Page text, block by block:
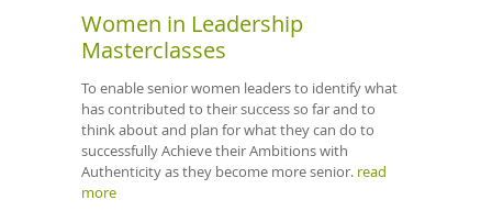
Women in Leadership
Masterclasses
To enable senior women leaders to identify what
has contributed to their success so far and to
think about and plan for what they can do to
successfully Achieve their Ambitions with
Authenticity as they become more senior. read
more